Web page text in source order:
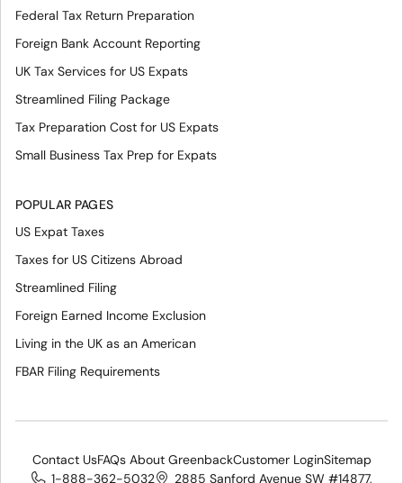
Federal Tax Return Preparation
Foreign Bank Account Reporting
UK Tax Services for US Expats
Streamlined Filing Package
Tax Preparation Cost for US Expats
Small Business Tax Prep for Expats
POPULAR PAGES
US Expat Taxes
Taxes for US Citizens Abroad
Streamlined Filing
Foreign Earned Income Exclusion
Living in the UK as an American
FBAR Filing Requirements
Contact UsFAQs About GreenbackCustomer LoginSitemap
1-888-362-5032
2885 Sanford Avenue SW #14877,